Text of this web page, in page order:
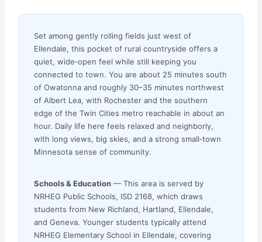
Set among gently rolling fields just west of
Ellendale, this pocket of rural countryside offers a
quiet, wide‑open feel while still keeping you
connected to town. You are about 25 minutes south
of Owatonna and roughly 30–35 minutes northwest
of Albert Lea, with Rochester and the southern
edge of the Twin Cities metro reachable in about an
hour. Daily life here feels relaxed and neighborly,
with long views, big skies, and a strong small‑town
Minnesota sense of community.
Schools & Education — This area is served by
NRHEG Public Schools, ISD 2168, which draws
students from New Richland, Hartland, Ellendale,
and Geneva. Younger students typically attend
NRHEG Elementary School in Ellendale, covering